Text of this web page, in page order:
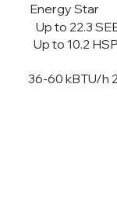
Energy Star
Up to 22.3
Up to 10.2
36-60 kBTU/h